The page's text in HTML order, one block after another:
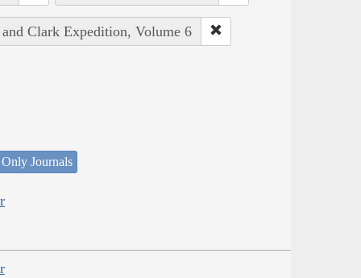
Clark Expedition, Volume 6
Journals